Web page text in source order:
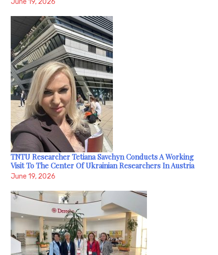
TNTU Researcher Tetiana Savchyn Conducts A Working
Visit To The Center Of Ukrainian Researchers In Austria
June 19, 2026